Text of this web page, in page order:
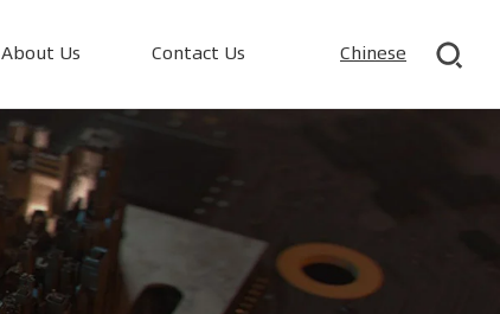
About Us Contact Us Chinese